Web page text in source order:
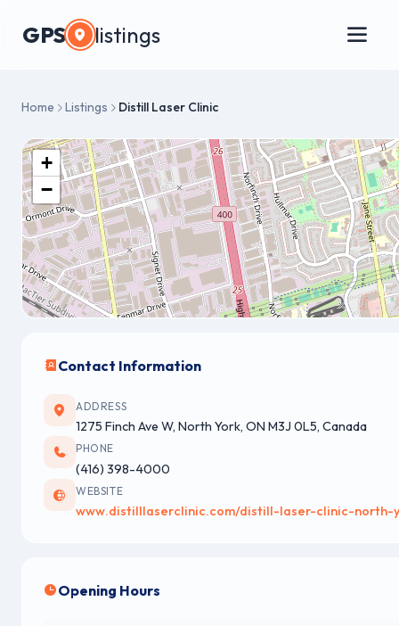
GPS listings
Home Listings Distill Laser Clinic
+
−
Contact Information
ADDRESS
1275 Finch Ave W, North York, ON M3J 0L5, Canada
PHONE
(416) 398-4000
WEBSITE
www.distilllaserclinic.com/distill-laser-clinic-north-
Opening Hours